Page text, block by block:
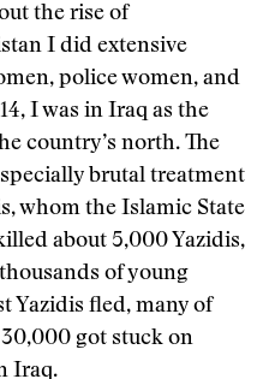
the rise of
I did extensive
police women, and
I was in Iraq as the
country’s north. The
brutal treatment
whom the Islamic State
about 5,000 Yazidis,
of young
Yazidis fled, many of
got stuck on
Iraq.